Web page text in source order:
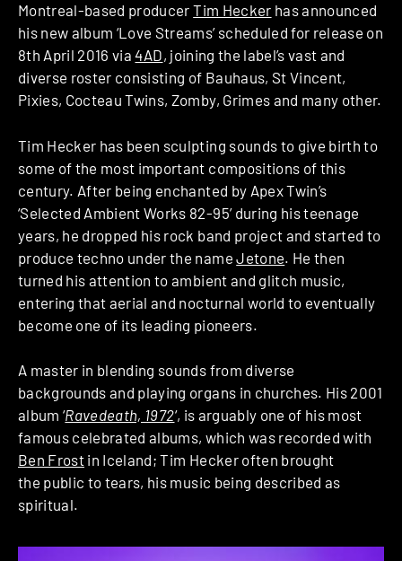
Montreal-based producerTim Hecker has announced
his new album ‘Love Streams’ scheduled for release on
8th April 2016 via4AD, joining the label’s vast and
diverse roster consisting of Bauhaus, St Vincent,
Pixies, Cocteau Twins, Zomby, Grimes and many other.
Tim Hecker has been sculpting sounds to give birth to
some of the most important compositions of this
century. After being enchanted by Apex Twin’s
‘Selected Ambient Works 82-95’ during his teenage
years, he dropped his rock band project and started to
produce techno under the nameJetone. He then
turned his attention to ambient and glitch music,
entering that aerial and nocturnal world to eventually
become one of its leading pioneers.
A master in blending sounds from diverse
backgrounds and playing organs in churches. His 2001
album ‘Ravedeath, 1972‘, is arguably one of his most
famous celebrated albums, which was recorded with
Ben Frost in Iceland; Tim Hecker often brought
the public to tears, his music being described as
spiritual.